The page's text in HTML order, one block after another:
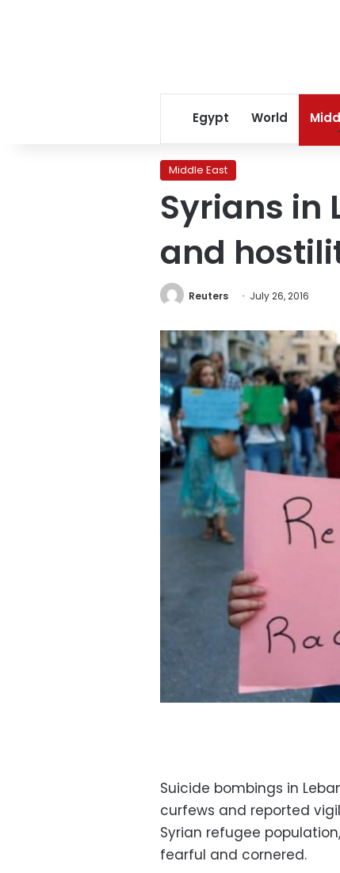
Egypt World
Middle East
Syrians in
and
Reuters July 26, 2016
Suicide bombings in
curfews and reported
Syrian refugee
fearful and cornered.